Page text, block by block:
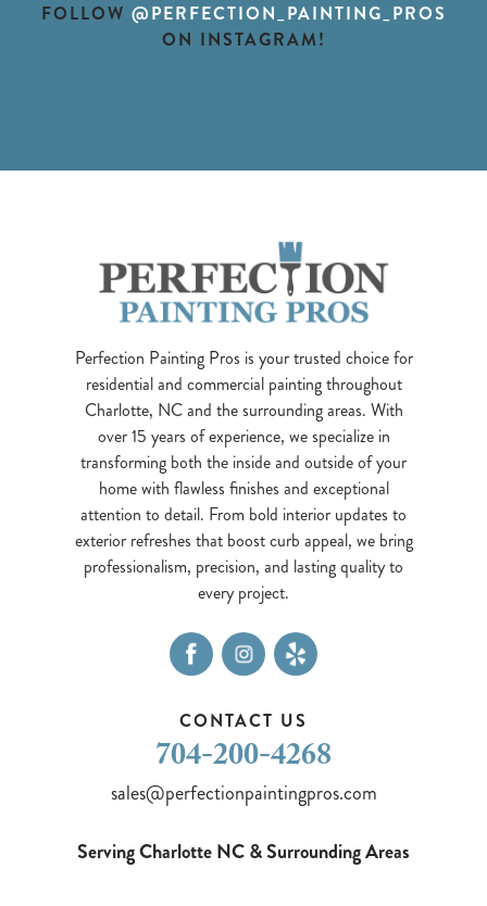
FOLLOW @PERFECTION_PAINTING_PROS
ON INSTAGRAM!
Perfection Painting Pros is your trusted choice for
residential and commercial painting throughout
Charlotte, NC and the surrounding areas. With
over 15 years of experience, we specialize in
transforming both the inside and outside of your
home with flawless finishes and exceptional
attention to detail. From bold interior updates to
exterior refreshes that boost curb appeal, we bring
professionalism, precision, and lasting quality to
every project.
CONTACT US
704-200-4268
sales@perfectionpaintingpros.com
Serving Charlotte NC & Surrounding Areas